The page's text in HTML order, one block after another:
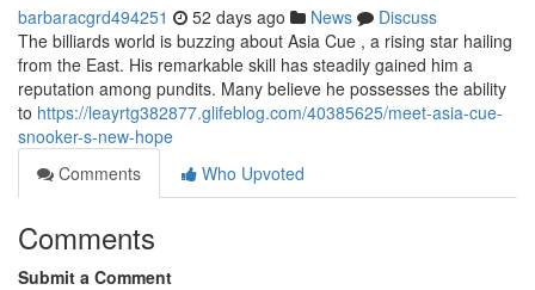
barbaracgrd494251 52 days ago News
Discuss
The billiards world is buzzing about Asia Cue , a rising star hailing
from the East. His remarkable skill has steadily gained him a
reputation among pundits. Many believe he possesses the ability
to https://leayrtg382877.glifeblog.com/40385625/meet-asia-cue-
snooker-s-new-hope
Comments
Who Upvoted
Comments
Submit a Comment